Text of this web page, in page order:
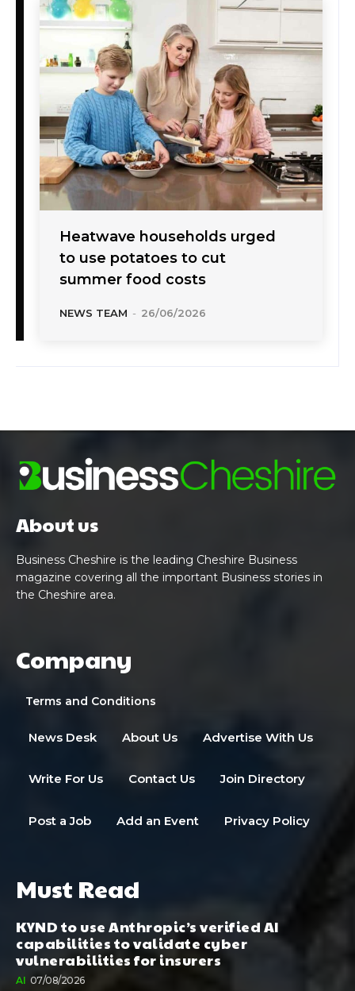
Heatwave households urged
to use potatoes to cut
summer food costs
NEWS TEAM - 26/06/2026
About us
Business Cheshire is the leading Cheshire Business
magazine covering all the important Business stories in
the Cheshire area.
Company
Terms and Conditions
News Desk About Us Advertise With Us
Write For Us Contact Us Join Directory
Post a Job Add an Event Privacy Policy
Must Read
KYND to use Anthropic’s verified AI
capabilities to validate cyber
vulnerabilities for insurers
AI 07/08/2026